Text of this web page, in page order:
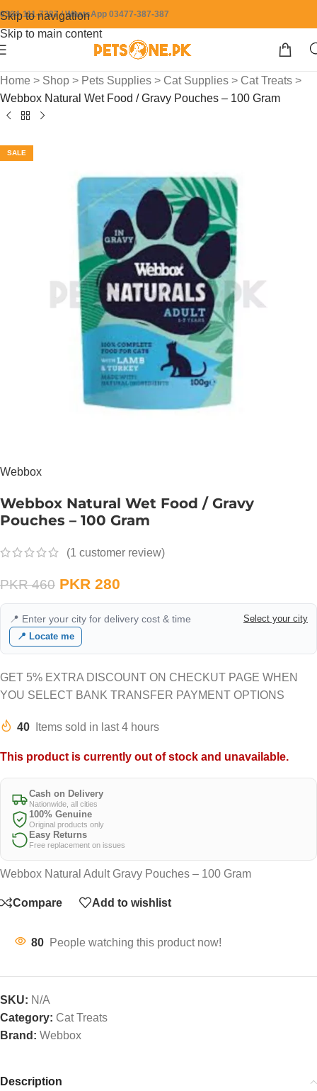
Skip to navigation
Skip to main content
0304-111-7387 / WhatsApp 03477-387-387
Home > Shop > Pets Supplies > Cat Supplies > Cat Treats >
Webbox Natural Wet Food / Gravy Pouches – 100 Gram
SALE
Webbox
Webbox Natural Wet Food / Gravy
Pouches – 100 Gram
(1 customer review)
PKR460 PKR 280
📍 Enter your city for delivery cost & time
Select your city
📍 Locate me
GET 5% EXTRA DISCOUNT ON CHECKUT PAGE WHEN
YOU SELECT BANK TRANSFER PAYMENT OPTIONS
40 Items sold in last 4 hours
This product is currently out of stock and unavailable.
Cash on Delivery
Nationwide, all cities
100% Genuine
Original products only
Easy Returns
Free replacement on issues
Webbox Natural Adult Gravy Pouches – 100 Gram
Compare Add to wishlist
80 People watching this product now!
SKU: N/A
Category: Cat Treats
Brand: Webbox
Description